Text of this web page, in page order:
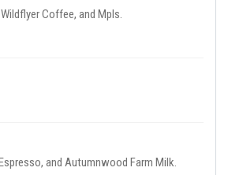
Coffee, and Mpls.
and Autumnwood Farm Milk.